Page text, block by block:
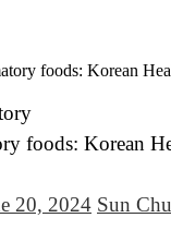
foods: Korean
foods: Korean
20, 2024 Sun